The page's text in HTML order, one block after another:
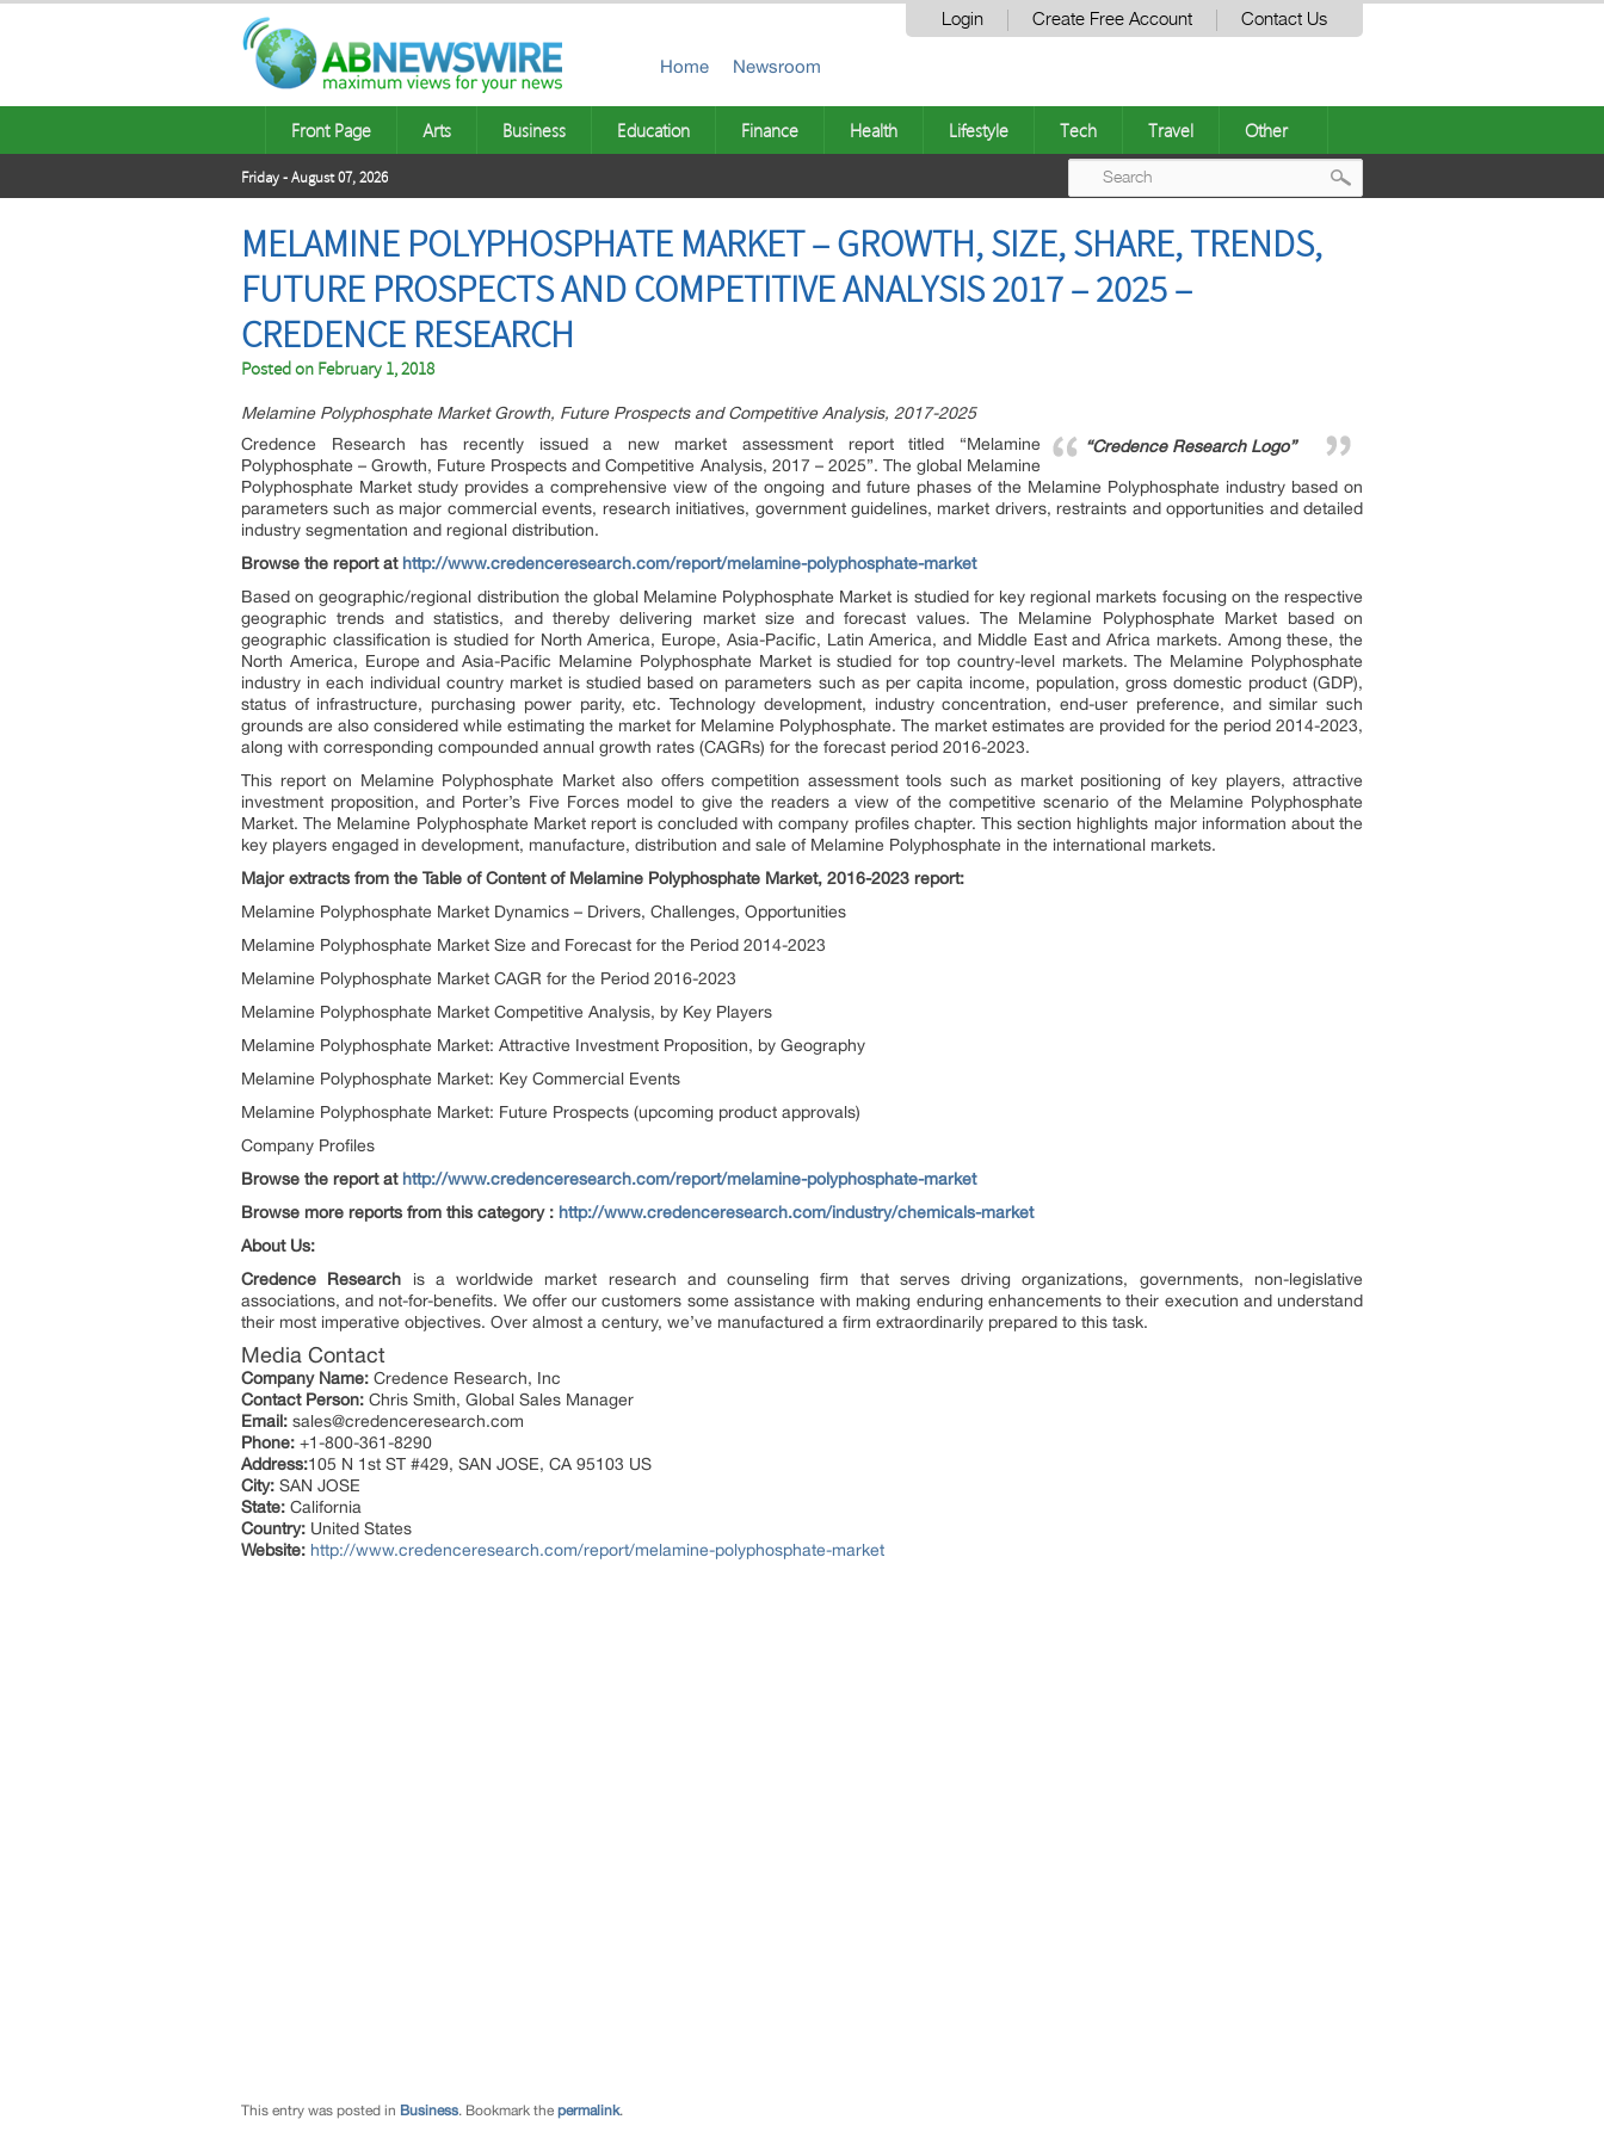
Login Create Free Account Contact Us
Home Newsroom
Front Page Arts Business Education Finance Health Lifestyle Tech Travel Other
Friday - August 07, 2026
MELAMINE POLYPHOSPHATE MARKET – GROWTH, SIZE, SHARE, TRENDS,
FUTURE PROSPECTS AND COMPETITIVE ANALYSIS 2017 – 2025 –
CREDENCE RESEARCH
Posted on February 1, 2018
“Credence Research Logo”
Melamine Polyphosphate Market Growth, Future Prospects and Competitive Analysis, 2017-2025
Credence Research has recently issued a new market assessment report titled “Melamine
Polyphosphate – Growth, Future Prospects and Competitive Analysis, 2017 – 2025”. The global Melamine
Polyphosphate Market study provides a comprehensive view of the ongoing and future phases of the Melamine Polyphosphate industry based on
parameters such as major commercial events, research initiatives, government guidelines, market drivers, restraints and opportunities and detailed
industry segmentation and regional distribution.
Browse the report at http://www.credenceresearch.com/report/melamine-polyphosphate-market
Based on geographic/regional distribution the global Melamine Polyphosphate Market is studied for key regional markets focusing on the respective
geographic trends and statistics, and thereby delivering market size and forecast values. The Melamine Polyphosphate Market based on
geographic classification is studied for North America, Europe, Asia-Pacific, Latin America, and Middle East and Africa markets. Among these, the
North America, Europe and Asia-Pacific Melamine Polyphosphate Market is studied for top country-level markets. The Melamine Polyphosphate
industry in each individual country market is studied based on parameters such as per capita income, population, gross domestic product (GDP),
status of infrastructure, purchasing power parity, etc. Technology development, industry concentration, end-user preference, and similar such
grounds are also considered while estimating the market for Melamine Polyphosphate. The market estimates are provided for the period 2014-2023,
along with corresponding compounded annual growth rates (CAGRs) for the forecast period 2016-2023.
This report on Melamine Polyphosphate Market also offers competition assessment tools such as market positioning of key players, attractive
investment proposition, and Porter’s Five Forces model to give the readers a view of the competitive scenario of the Melamine Polyphosphate
Market. The Melamine Polyphosphate Market report is concluded with company profiles chapter. This section highlights major information about the
key players engaged in development, manufacture, distribution and sale of Melamine Polyphosphate in the international markets.
Major extracts from the Table of Content of Melamine Polyphosphate Market, 2016-2023 report:
Melamine Polyphosphate Market Dynamics – Drivers, Challenges, Opportunities
Melamine Polyphosphate Market Size and Forecast for the Period 2014-2023
Melamine Polyphosphate Market CAGR for the Period 2016-2023
Melamine Polyphosphate Market Competitive Analysis, by Key Players
Melamine Polyphosphate Market: Attractive Investment Proposition, by Geography
Melamine Polyphosphate Market: Key Commercial Events
Melamine Polyphosphate Market: Future Prospects (upcoming product approvals)
Company Profiles
Browse the report at http://www.credenceresearch.com/report/melamine-polyphosphate-market
Browse more reports from this category : http://www.credenceresearch.com/industry/chemicals-market
About Us:
Credence Research is a worldwide market research and counseling firm that serves driving organizations, governments, non-legislative
associations, and not-for-benefits. We offer our customers some assistance with making enduring enhancements to their execution and understand
their most imperative objectives. Over almost a century, we’ve manufactured a firm extraordinarily prepared to this task.
Media Contact
Company Name: Credence Research, Inc
Contact Person: Chris Smith, Global Sales Manager
Email: sales@credenceresearch.com
Phone: +1-800-361-8290
Address:105 N 1st ST #429, SAN JOSE, CA 95103 US
City: SAN JOSE
State: California
Country: United States
Website: http://www.credenceresearch.com/report/melamine-polyphosphate-market
This entry was posted in Business. Bookmark the permalink.